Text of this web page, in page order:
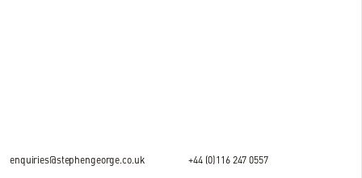
enquiries@stephengeorge.co.uk +44 (0)116 247 0557